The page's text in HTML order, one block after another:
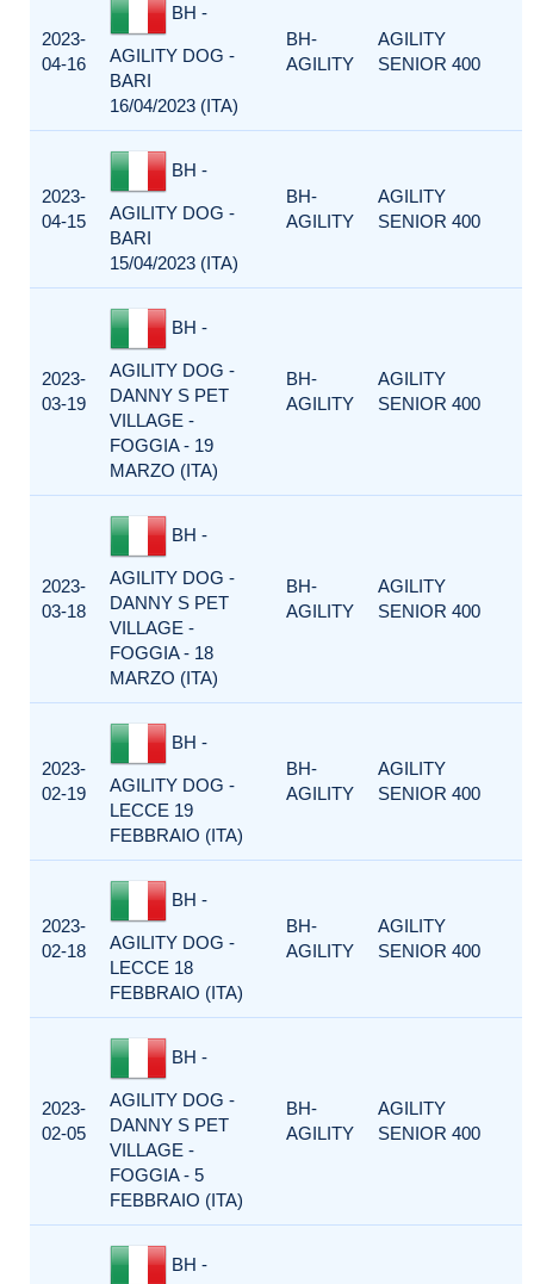
2023-
04-16
BH -
AGILITY DOG -
BARI
16/04/2023 (ITA)
BH-
AGILITY
AGILITY
SENIOR 400
2023-
04-15
BH -
AGILITY DOG -
BARI
15/04/2023 (ITA)
BH-
AGILITY
AGILITY
SENIOR 400
2023-
03-19
BH -
AGILITY DOG -
DANNY S PET
VILLAGE -
FOGGIA - 19
MARZO (ITA)
BH-
AGILITY
AGILITY
SENIOR 400
2023-
03-18
BH -
AGILITY DOG -
DANNY S PET
VILLAGE -
FOGGIA - 18
MARZO (ITA)
BH-
AGILITY
AGILITY
SENIOR 400
2023-
02-19
BH -
AGILITY DOG -
LECCE 19
FEBBRAIO (ITA)
BH-
AGILITY
AGILITY
SENIOR 400
2023-
02-18
BH -
AGILITY DOG -
LECCE 18
FEBBRAIO (ITA)
BH-
AGILITY
AGILITY
SENIOR 400
2023-
02-05
BH -
AGILITY DOG -
DANNY S PET
VILLAGE -
FOGGIA - 5
FEBBRAIO (ITA)
BH-
AGILITY
AGILITY
SENIOR 400
BH -